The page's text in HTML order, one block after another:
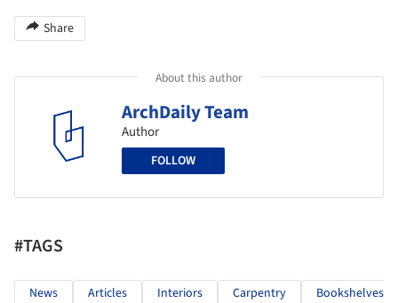
Share
About this author
ArchDaily Team
Author
FOLLOW
#TAGS
News Articles Interiors Carpentry Bookshelves